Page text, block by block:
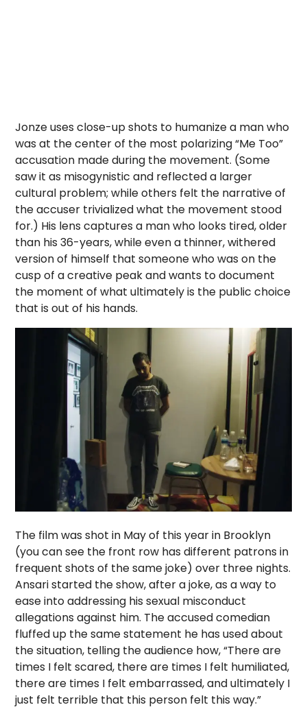
Jonze uses close-up shots to humanize a man who
was at the center of the most polarizing “Me Too”
accusation made during the movement. (Some
saw it as misogynistic and reflected a larger
cultural problem; while others felt the narrative of
the accuser trivialized what the movement stood
for.) His lens captures a man who looks tired, older
than his 36-years, while even a thinner, withered
version of himself that someone who was on the
cusp of a creative peak and wants to document
the moment of what ultimately is the public choice
that is out of his hands.
The film was shot in May of this year in Brooklyn
(you can see the front row has different patrons in
frequent shots of the same joke) over three nights.
Ansari started the show, after a joke, as a way to
ease into addressing his sexual misconduct
allegations against him. The accused comedian
fluffed up the same statement he has used about
the situation, telling the audience how, “There are
times I felt scared, there are times I felt humiliated,
there are times I felt embarrassed, and ultimately I
just felt terrible that this person felt this way.”